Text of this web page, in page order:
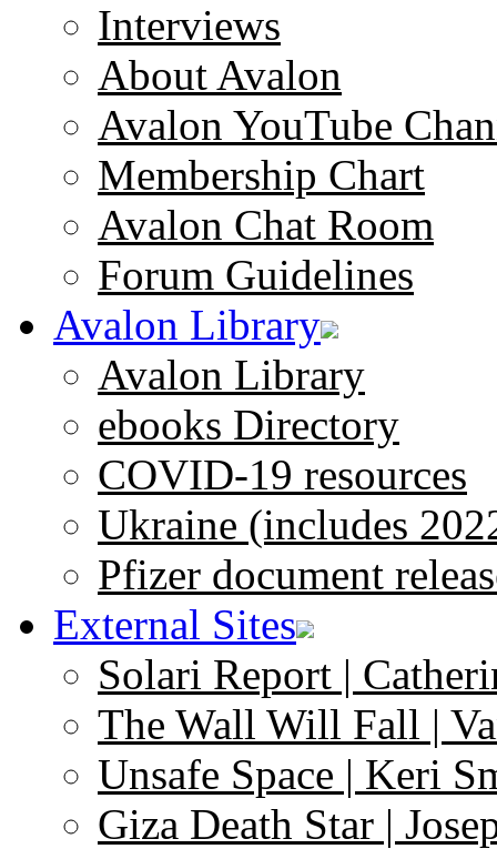
Interviews
About Avalon
Avalon YouTube
Membership Chart
Avalon Chat Room
Forum Guidelines
Avalon Library
Avalon Library
ebooks Directory
COVID-19 resources
Ukraine (includes
Pfizer document
External Sites
Solari Report |
The Wall Will Fall |
Unsafe Space | Keri
Giza Death Star |